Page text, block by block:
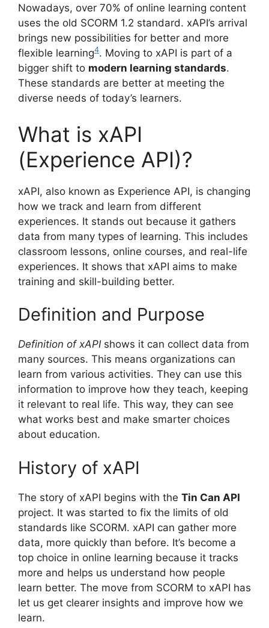
Nowadays, over 70% of online learning content
uses the old SCORM 1.2 standard. xAPI’s arrival
brings new possibilities for better and more
flexible learning4. Moving to xAPI is part of a
bigger shift to modern learning standards.
These standards are better at meeting the
diverse needs of today’s learners.
What is xAPI
(Experience API)?
xAPI, also known as Experience API, is changing
how we track and learn from different
experiences. It stands out because it gathers
data from many types of learning. This includes
classroom lessons, online courses, and real-life
experiences. It shows that xAPI aims to make
training and skill-building better.
Definition and Purpose
Definition of xAPIshows it can collect data from
many sources. This means organizations can
learn from various activities. They can use this
information to improve how they teach, keeping
it relevant to real life. This way, they can see
what works best and make smarter choices
about education.
History of xAPI
The story of xAPI begins with the Tin Can API
project. It was started to fix the limits of old
standards like SCORM. xAPI can gather more
data, more quickly than before. It’s become a
top choice in online learning because it tracks
more and helps us understand how people
learn better. The move from SCORM to xAPI has
let us get clearer insights and improve how we
learn.